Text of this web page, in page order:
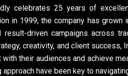
celebrates 25 years of
in 1999, the company has grown
result-driven campaigns across
creativity, and client success,
with their audiences and achieve
have been key to